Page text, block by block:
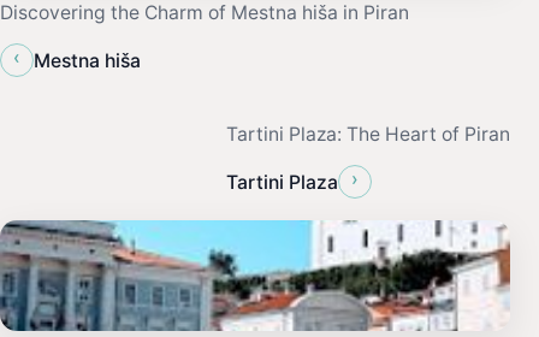
Discovering the Charm of Mestna hiša in Piran
‹
Mestna hiša
Tartini Plaza: The Heart of Piran
Tartini Plaza ›